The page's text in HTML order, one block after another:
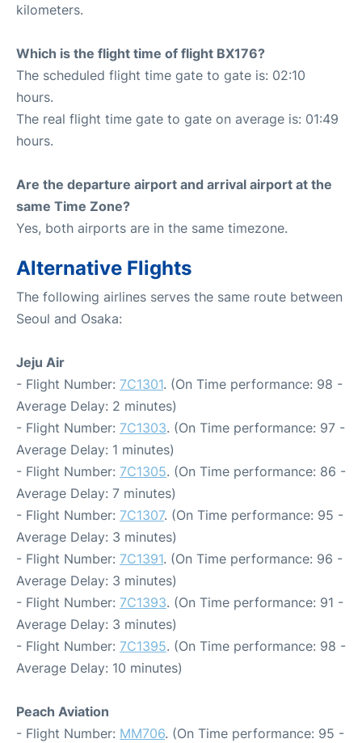
kilometers.
Which is the flight time of flight BX176?
The scheduled flight time gate to gate is: 02:10
hours.
The real flight time gate to gate on average is: 01:49
hours.
Are the departure airport and arrival airport at the
same Time Zone?
Yes, both airports are in the same timezone.
Alternative Flights
The following airlines serves the same route between
Seoul and Osaka:
Jeju Air
- Flight Number: 7C1301. (On Time performance: 98 -
Average Delay: 2 minutes)
- Flight Number: 7C1303. (On Time performance: 97 -
Average Delay: 1 minutes)
- Flight Number: 7C1305. (On Time performance: 86 -
Average Delay: 7 minutes)
- Flight Number: 7C1307. (On Time performance: 95 -
Average Delay: 3 minutes)
- Flight Number: 7C1391. (On Time performance: 96 -
Average Delay: 3 minutes)
- Flight Number: 7C1393. (On Time performance: 91 -
Average Delay: 3 minutes)
- Flight Number: 7C1395. (On Time performance: 98 -
Average Delay: 10 minutes)
Peach Aviation
- Flight Number: MM706. (On Time performance: 95 -